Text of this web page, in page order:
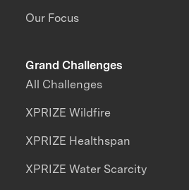
Our Focus
Grand Challenges
All Challenges
XPRIZE Wildfire
XPRIZE Healthspan
XPRIZE Water Scarcity